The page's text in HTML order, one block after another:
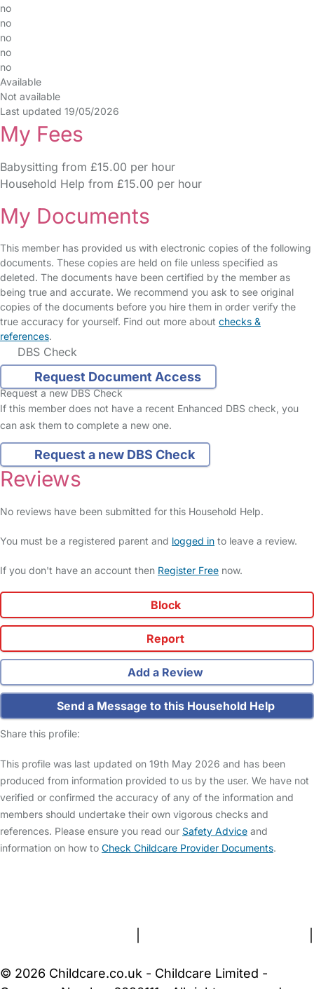
no
no
no
no
no
Available
Not available
Last updated 19/05/2026
My Fees
Babysitting from £15.00 per hour
Household Help from £15.00 per hour
My Documents
This member has provided us with electronic copies of the following
documents. These copies are held on file unless specified as
deleted. The documents have been certified by the member as
being true and accurate. We recommend you ask to see original
copies of the documents before you hire them in order verify the
true accuracy for yourself. Find out more about checks &
references.
DBS Check
Request Document Access
Request a new DBS Check
If this member does not have a recent Enhanced DBS check, you
can ask them to complete a new one.
Request a new DBS Check
Reviews
No reviews have been submitted for this Household Help.
You must be a registered parent and logged in to leave a review.
If you don't have an account then Register Free now.
Block
Report
Add a Review
Send a Message to this Household Help
Share this profile:
This profile was last updated on 19th May 2026 and has been
produced from information provided to us by the user. We have not
verified or confirmed the accuracy of any of the information and
members should undertake their own vigorous checks and
references. Please ensure you read our Safety Advice and
information on how to Check Childcare Provider Documents.
© 2026 Childcare.co.uk - Childcare Limited -